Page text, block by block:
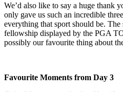
We’d also like to say a huge thank
only gave us such an incredible
everything that sport should be. The
fellowship displayed by the PGA
possibly our favourite thing about
Favourite Moments from Day 3